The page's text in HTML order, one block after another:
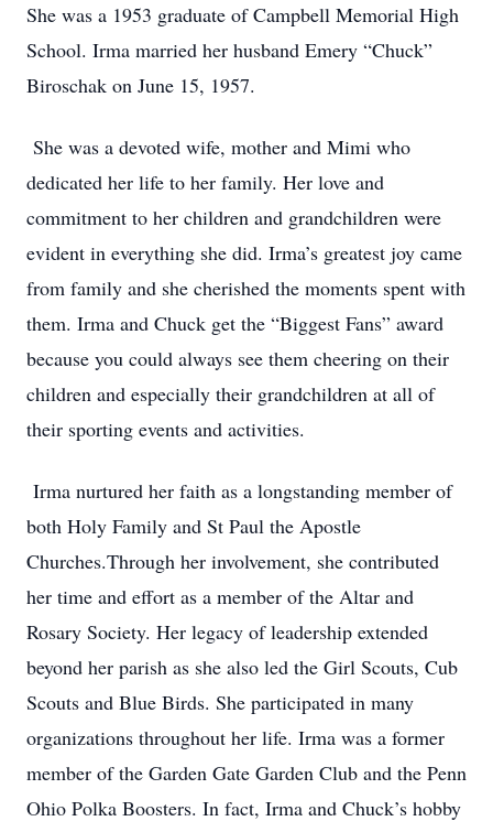
She was a 1953 graduate of Campbell Memorial High
School. Irma married her husband Emery “Chuck”
Biroschak on June 15, 1957.
She was a devoted wife, mother and Mimi who
dedicated her life to her family. Her love and
commitment to her children and grandchildren were
evident in everything she did. Irma’s greatest joy came
from family and she cherished the moments spent with
them. Irma and Chuck get the “Biggest Fans” award
because you could always see them cheering on their
children and especially their grandchildren at all of
their sporting events and activities.
Irma nurtured her faith as a longstanding member of
both Holy Family and St Paul the Apostle
Churches.Through her involvement, she contributed
her time and effort as a member of the Altar and
Rosary Society. Her legacy of leadership extended
beyond her parish as she also led the Girl Scouts, Cub
Scouts and Blue Birds. She participated in many
organizations throughout her life. Irma was a former
member of the Garden Gate Garden Club and the Penn
Ohio Polka Boosters. In fact, Irma and Chuck’s hobby